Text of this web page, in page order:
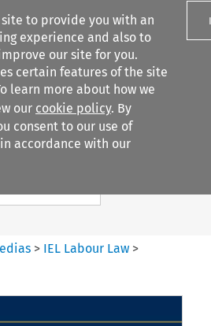
to provide you with an
experience and also to
our site for you.
certain features of the site
learn more about how we
our cookie policy. By
consent to our use of
accordance with our
filters
Search content
> IEL Labour Law>